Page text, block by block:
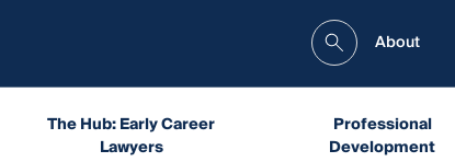
About
The Hub: Early Career
Lawyers
Professional
Development